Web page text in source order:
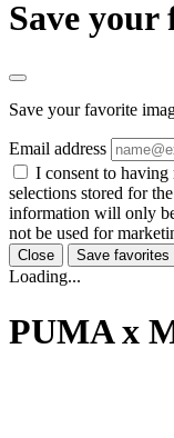
Save your
Save your favorite
Email address
I consent to having
selections stored for
information will only
not be used for
Close Save favorites
Loading...
PUMA x